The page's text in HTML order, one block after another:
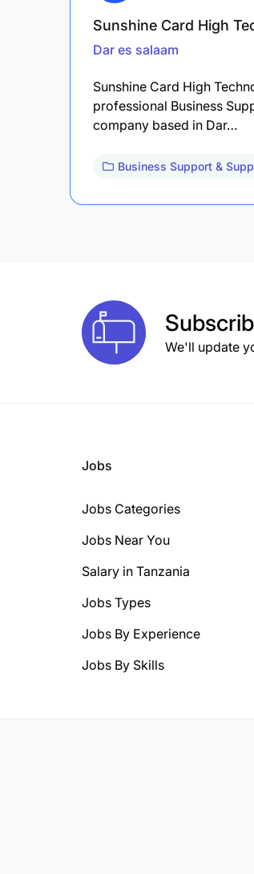
Sunshine Card High
Dar es salaam
Sunshine Card High
professional Business
company based in Dar…
Business Support &
We'll update
Jobs
Jobs Categories
Jobs Near You
Salary in Tanzania
Jobs Types
Jobs By Experience
Jobs By Skills